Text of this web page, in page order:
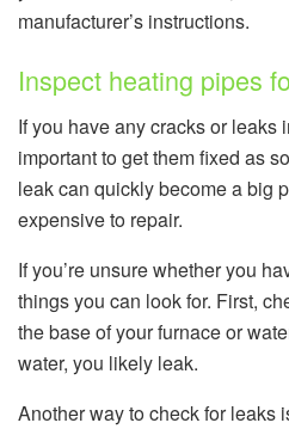
manufacturer’s instructions.
Inspect heating pipes
If you have any cracks or leaks
important to get them fixed as
leak can quickly become a big
expensive to repair.
If you’re unsure whether you
things you can look for. First,
the base of your furnace or
water, you likely leak.
Another way to check for leaks